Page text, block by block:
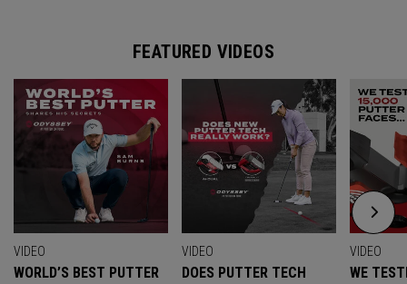
FEATURED VIDEOS
VIDEO
WORLD’S BEST PUTTER
VIDEO
DOES PUTTER TECH
VIDEO
WE